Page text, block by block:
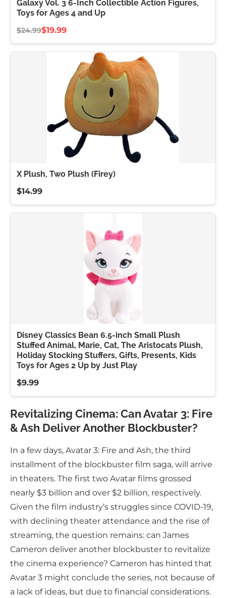
Galaxy Vol. 3 6-Inch Collectible Action Figures,
Toys for Ages 4 and Up
$24.99$19.99
X Plush, Two Plush (Firey)
$14.99
Disney Classics Bean 6.5-inch Small Plush
Stuffed Animal, Marie, Cat, The Aristocats Plush,
Holiday Stocking Stuffers, Gifts, Presents, Kids
Toys for Ages 2 Up by Just Play
$9.99
Revitalizing Cinema: Can Avatar 3: Fire
& Ash Deliver Another Blockbuster?
In a few days, Avatar 3: Fire and Ash, the third
installment of the blockbuster film saga, will arrive
in theaters. The first two Avatar films grossed
nearly $3 billion and over $2 billion, respectively.
Given the film industry’s struggles since COVID-19,
with declining theater attendance and the rise of
streaming, the question remains: can James
Cameron deliver another blockbuster to revitalize
the cinema experience? Cameron has hinted that
Avatar 3 might conclude the series, not because of
a lack of ideas, but due to financial considerations.